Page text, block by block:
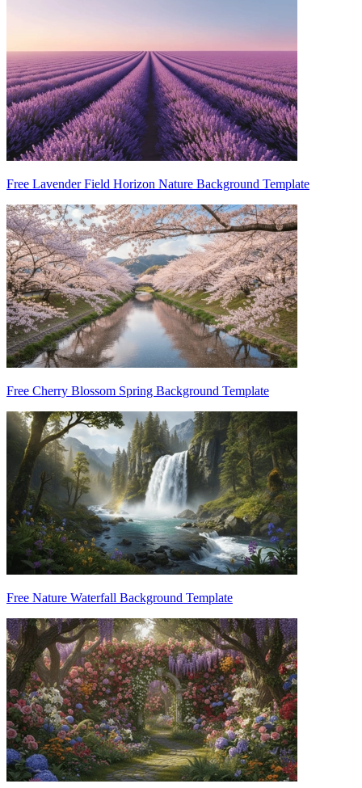
Free Lavender Field Horizon Nature Background Template
Free Cherry Blossom Spring Background Template
Free Nature Waterfall Background Template